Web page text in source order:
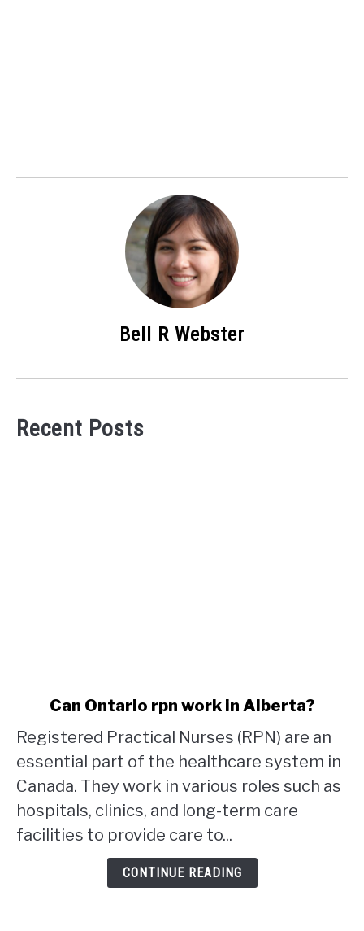
Bell R Webster
Recent Posts
Can
Ontario
rpn
work
in
Alberta?
Can Ontario rpn work in Alberta?
Registered Practical Nurses (RPN) are an
essential part of the healthcare system in
Canada. They work in various roles such as
hospitals, clinics, and long-term care
facilities to provide care to...
CONTINUE READING